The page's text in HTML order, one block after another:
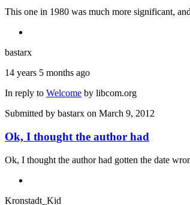
This one in 1980 was much more significant,
bastarx
14 years 5 months ago
In reply to Welcome by libcom.org
Submitted by bastarx on March 9, 2012
Ok, I thought the author had
Ok, I thought the author had gotten the date
Kronstadt_Kid